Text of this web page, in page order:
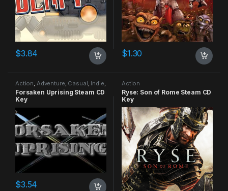
$3.84 $1.30
Action Adventure Casual Indie
RPG Simulation
Forsaken Uprising Steam CD
Key
$3.54
Action
Ryse: Son of Rome Steam CD
Key